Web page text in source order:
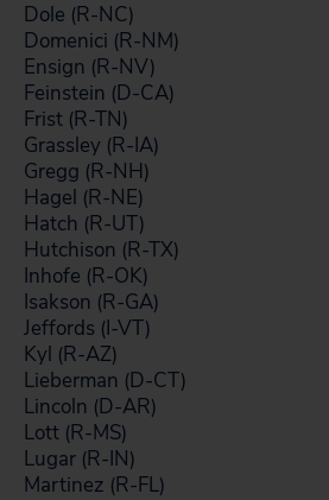
Dole (R-NC)
Domenici (R-NM)
Ensign (R-NV)
Feinstein (D-CA)
Frist (R-TN)
Grassley (R-IA)
Gregg (R-NH)
Hagel (R-NE)
Hatch (R-UT)
Hutchison (R-TX)
Inhofe (R-OK)
Isakson (R-GA)
Jeffords (I-VT)
Kyl (R-AZ)
Lieberman (D-CT)
Lincoln (D-AR)
Lott (R-MS)
Lugar (R-IN)
Martinez (R-FL)